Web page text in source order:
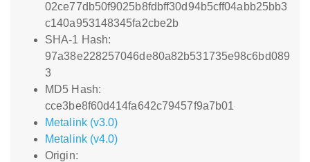
02ce77db50f9025b8fdbff30d94b5cff04abb25bb3
c140a953148345fa2cbe2b
SHA-1 Hash:
97a38e228257046de80a82b531735e98c6bd089
3
MD5 Hash:
cce3be8f60d414fa642c79457f9a7b01
Metalink (v3.0)
Metalink (v4.0)
Origin: